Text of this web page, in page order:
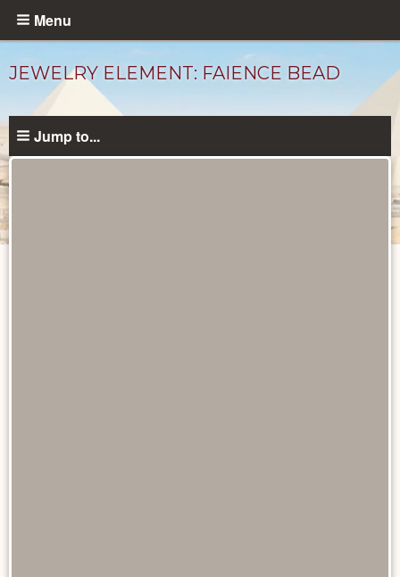
Skip
content
Menu
JEWELRY ELEMENT: FAIENCE BEAD
Jump to...